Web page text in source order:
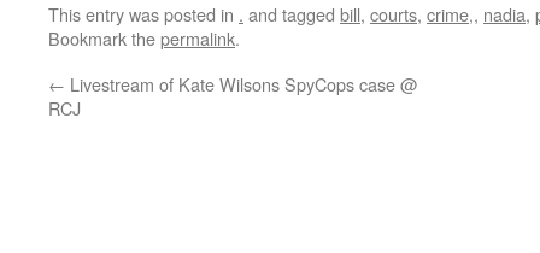
This entry was posted in . and tagged bill, courts, crime,, nadia,
Bookmark thepermalink.
← Livestream of Kate Wilsons SpyCops case @
RCJ